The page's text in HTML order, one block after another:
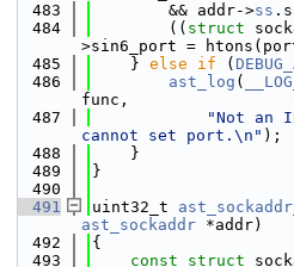
  483
        && addr->
ss
  484
        ((
struct
>sin6_port =
  485
    }
else if (
  486
ast_log (
func,
  487
"Not an
cannot set port.\n" );
  488
    }
  489
}
  490
  491
uint32_t
ast_sockaddr *addr)
  492
{
  493
const struct